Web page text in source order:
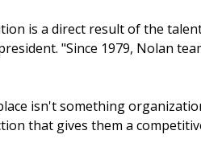
is a direct result of the
"Since 1979, Nolan
isn't something
that gives them a